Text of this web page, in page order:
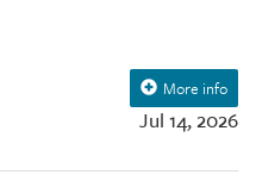
Jul 14, 2026
More info